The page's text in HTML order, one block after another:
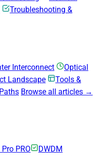
Troubleshooting &
Interconnect
Optical
Landscape
Tools &
Browse all articles →
Pro PRO
DWDM